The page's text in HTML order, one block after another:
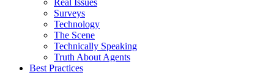
Real Issues
Surveys
Technology
The Scene
Technically Speaking
Truth About Agents
Best Practices